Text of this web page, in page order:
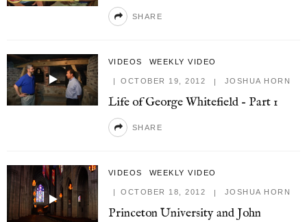
SHARE
VIDEOS WEEKLY VIDEO
OCTOBER 19, 2012 JOSHUA HORN
Life of George Whitefield – Part 1
SHARE
VIDEOS WEEKLY VIDEO
OCTOBER 18, 2012 JOSHUA HORN
Princeton University and John